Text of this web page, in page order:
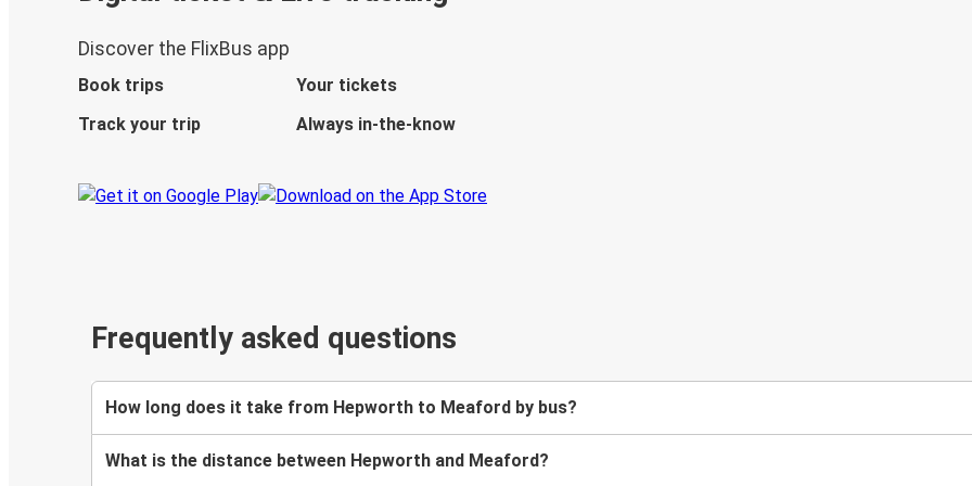
Discover the FlixBus app
Book trips
Your tickets
Track your trip
Always in-the-know
Frequently asked questions
How long does it take from Hepworth to Meaford by bus?
What is the distance between Hepworth and Meaford?